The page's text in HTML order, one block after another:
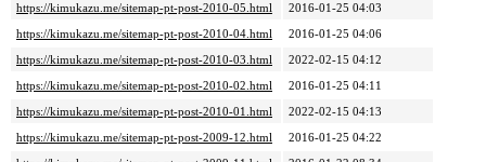
https://kimukazu.me/sitemap-pt-post-2010-05.html
2016-01-25 04:03
https://kimukazu.me/sitemap-pt-post-2010-04.html
2016-01-25 04:06
https://kimukazu.me/sitemap-pt-post-2010-03.html
2022-02-15 04:12
https://kimukazu.me/sitemap-pt-post-2010-02.html
2016-01-25 04:11
https://kimukazu.me/sitemap-pt-post-2010-01.html
2022-02-15 04:13
https://kimukazu.me/sitemap-pt-post-2009-12.html
2016-01-25 04:22